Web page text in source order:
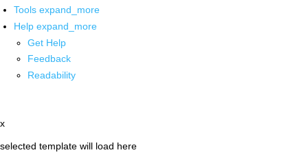
Tools expand_more
Help expand_more
Get Help
Feedback
Readability
x
selected template will load here